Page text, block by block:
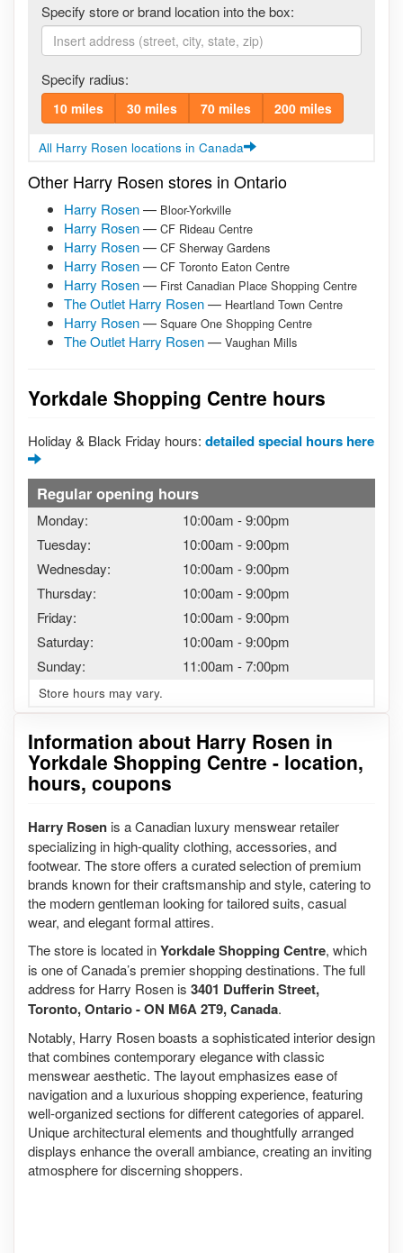
Information about Harry Rosen in
Yorkdale Shopping Centre - location,
hours, coupons
Harry Rosen is a Canadian luxury menswear retailer
specializing in high-quality clothing, accessories, and
footwear. The store offers a curated selection of premium
brands known for their craftsmanship and style, catering to
the modern gentleman looking for tailored suits, casual
wear, and elegant formal attires.
The store is located inYorkdale Shopping Centre, which
is one of Canada’s premier shopping destinations. The full
address for Harry Rosen is 3401 Dufferin Street,
Toronto, Ontario - ON M6A 2T9, Canada.
Notably, Harry Rosen boasts a sophisticated interior design
that combines contemporary elegance with classic
menswear aesthetic. The layout emphasizes ease of
navigation and a luxurious shopping experience, featuring
well-organized sections for different categories of apparel.
Unique architectural elements and thoughtfully arranged
displays enhance the overall ambiance, creating an inviting
atmosphere for discerning shoppers.
Specify store or brand location into the box:
Specify radius:
10 miles 30 miles 70 miles 200 miles
All Harry Rosen locations in Canada
Other Harry Rosen stores in Ontario
Harry Rosen— Bloor-Yorkville
Harry Rosen— CF Rideau Centre
Harry Rosen— CF Sherway Gardens
Harry Rosen— CF Toronto Eaton Centre
Harry Rosen— First Canadian Place Shopping Centre
The Outlet Harry Rosen— Heartland Town Centre
Harry Rosen— Square One Shopping Centre
The Outlet Harry Rosen— Vaughan Mills
Yorkdale Shopping Centre hours
Holiday & Black Friday hours: detailed special hours here
Regular opening hours
Monday: 10:00am -9:00pm
Tuesday:
10:00am -9:00pm
Wednesday:
10:00am -9:00pm
Thursday:
10:00am -9:00pm
Friday:
10:00am -9:00pm
Saturday:
10:00am -9:00pm
Sunday:
11:00am -7:00pm
Store hours may vary.